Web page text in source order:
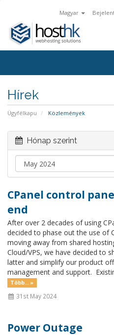
Magyar
Hírek
Ügyfélkapu Közlemények
Hónap szerint
CPanel control
end
After over 2 decades of using
decided to phase out the use of
moving away from shared
Cloud/VPS, we have decided to
latter and simplify our product
management and support.
Több... »
31st May 2024
Power Outage